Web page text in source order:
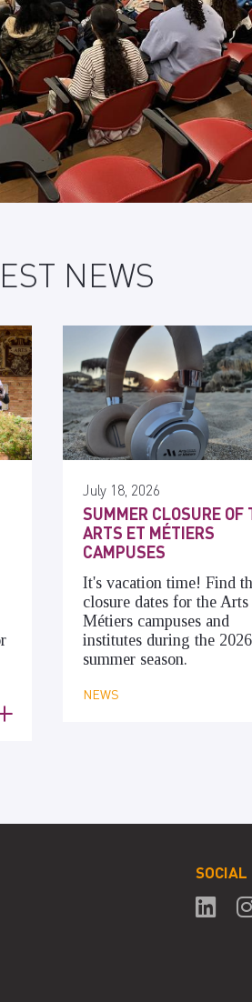
NEWS
July 18, 2026
SUMMER CLOSURE OF
ARTS ET MÉTIERS
CAMPUSES
It's vacation time! Find
closure dates for the Arts
Métiers campuses and
institutes during the 2026
summer season.
NEWS
SOCIAL